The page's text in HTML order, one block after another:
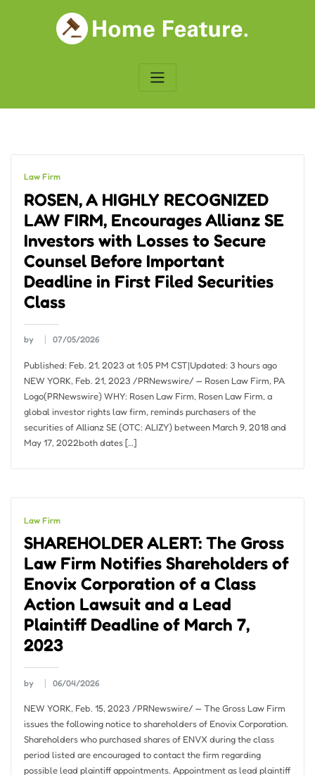
Law Firm
ROSEN, A HIGHLY RECOGNIZED
LAW FIRM, Encourages Allianz SE
Investors with Losses to Secure
Counsel Before Important
Deadline in First Filed Securities
Class
by 07/05/2026
Published: Feb. 21, 2023 at 1:05 PM CST|Updated: 3 hours ago
NEW YORK, Feb. 21, 2023 /PRNewswire/ — Rosen Law Firm, PA
Logo(PRNewswire) WHY: Rosen Law Firm, Rosen Law Firm, a
global investor rights law firm, reminds purchasers of the
securities of Allianz SE (OTC: ALIZY) between March 9, 2018 and
May 17, 2022both dates […]
Law Firm
SHAREHOLDER ALERT: The Gross
Law Firm Notifies Shareholders of
Enovix Corporation of a Class
Action Lawsuit and a Lead
Plaintiff Deadline of March 7,
2023
by 06/04/2026
NEW YORK, Feb. 15, 2023 /PRNewswire/ — The Gross Law Firm
issues the following notice to shareholders of Enovix Corporation.
Shareholders who purchased shares of ENVX during the class
period listed are encouraged to contact the firm regarding
possible lead plaintiff appointments. Appointment as lead plaintiff